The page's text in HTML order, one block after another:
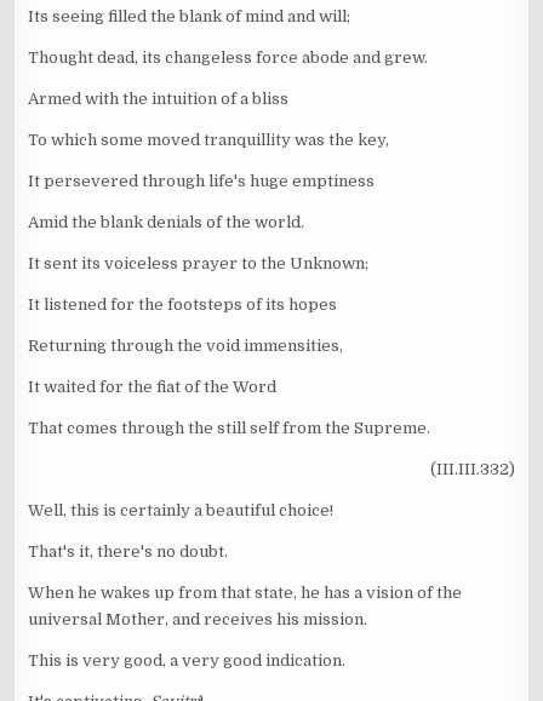
Its seeing filled the blank of mind and will;
Thought dead, its changeless force abode and grew.
Armed with the intuition of a bliss
To which some moved tranquillity was the key,
It persevered through life's huge emptiness
Amid the blank denials of the world.
It sent its voiceless prayer to the Unknown;
It listened for the footsteps of its hopes
Returning through the void immensities,
It waited for the fiat of the Word
That comes through the still self from the Supreme.
(III.III.332)
Well, this is certainly a beautiful choice!
That's it, there's no doubt.
When he wakes up from that state, he has a vision of the
universal Mother, and receives his mission.
This is very good, a very good indication.